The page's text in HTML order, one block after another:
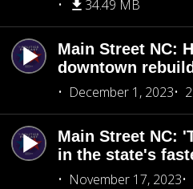
34.49 MB
Main Street NC:
downtown
December 1, 2023
Main Street NC:
in the state's
November 17, 2023